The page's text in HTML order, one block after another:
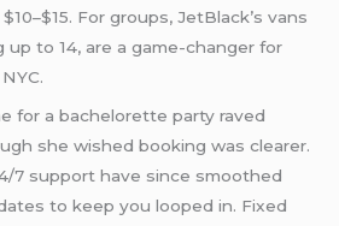
For groups, JetBlack’s vans
to 14, are a game-changer for
for a bachelorette party raved
she wished booking was clearer.
7 support have since smoothed
to keep you looped in. Fixed